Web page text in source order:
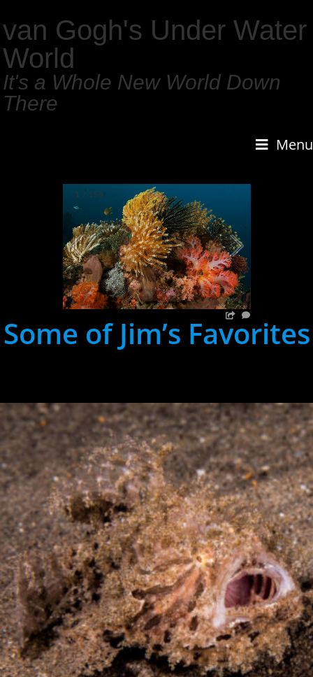
van Gogh's Under Water
World
It's a Whole New World Down
There
Menu
1 / 159
Some of Jim’s Favorites